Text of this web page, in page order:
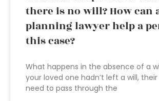
there is no will? How can
planning lawyer help a
this case?
What happens in the absence of a
your loved one hadn’t left a will,
need to pass through the